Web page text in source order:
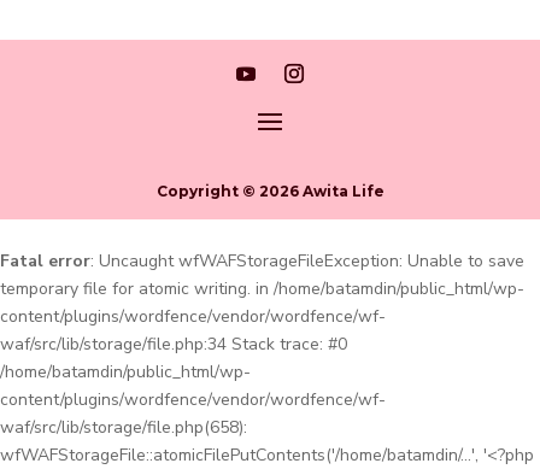
Copyright © 2026 Awita Life
Fatal error: Uncaught wfWAFStorageFileException: Unable to save
temporary file for atomic writing. in /home/batamdin/public_html/wp-
content/plugins/wordfence/vendor/wordfence/wf-
waf/src/lib/storage/file.php:34 Stack trace: #0
/home/batamdin/public_html/wp-
content/plugins/wordfence/vendor/wordfence/wf-
waf/src/lib/storage/file.php(658):
wfWAFStorageFile::atomicFilePutContents('/home/batamdin/...', '<?php